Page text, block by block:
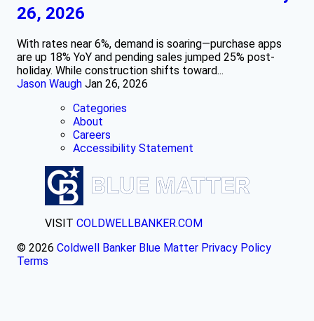
26, 2026
With rates near 6%, demand is soaring—purchase apps
are up 18% YoY and pending sales jumped 25% post-
holiday. While construction shifts toward...
Jason Waugh Jan 26, 2026
Categories
About
Careers
Accessibility Statement
VISIT COLDWELLBANKER.COM
© 2026 Coldwell Banker Blue Matter Privacy Policy
Terms